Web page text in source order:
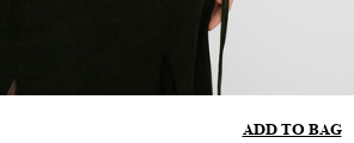
ADD TO BAG